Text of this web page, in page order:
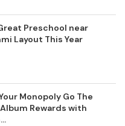
Preschool near
Layout This Year
Monopoly Go The
Rewards with